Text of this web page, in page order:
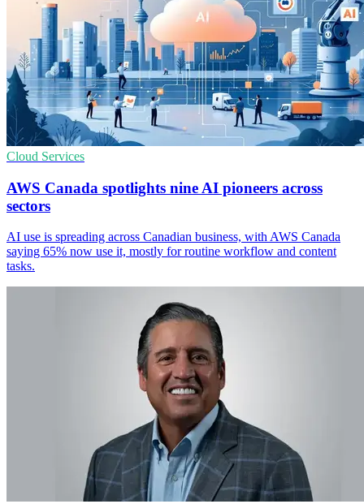
Cloud Services
AWS Canada spotlights nine AI pioneers across
sectors
AI use is spreading across Canadian business, with AWS Canada
saying 65% now use it, mostly for routine workflow and content
tasks.